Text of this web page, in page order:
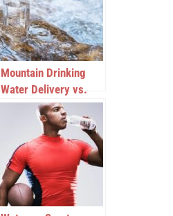
Mountain Drinking
Water Delivery vs.
Purified Drinking